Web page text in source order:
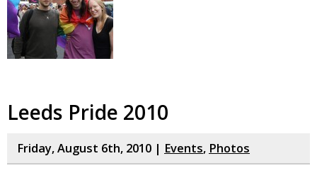
Leeds Pride 2010
Friday, August 6th, 2010 | Events, Photos